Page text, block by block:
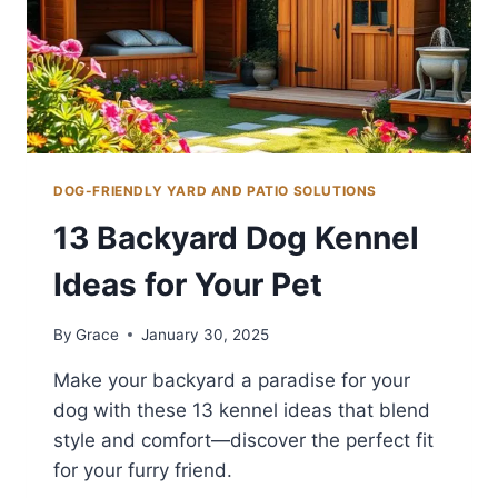
DOG-FRIENDLY YARD AND PATIO SOLUTIONS
13 Backyard Dog Kennel
Ideas for Your Pet
By Grace January 30, 2025
Make your backyard a paradise for your
dog with these 13 kennel ideas that blend
style and comfort—discover the perfect fit
for your furry friend.